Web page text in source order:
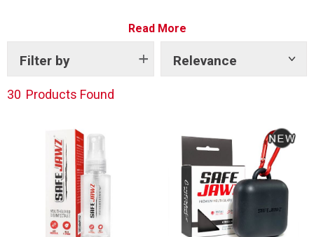
SafeJaws mouthguard in under 10 minutes!
Read More
Filter by Relevance
Show
30 Products Found